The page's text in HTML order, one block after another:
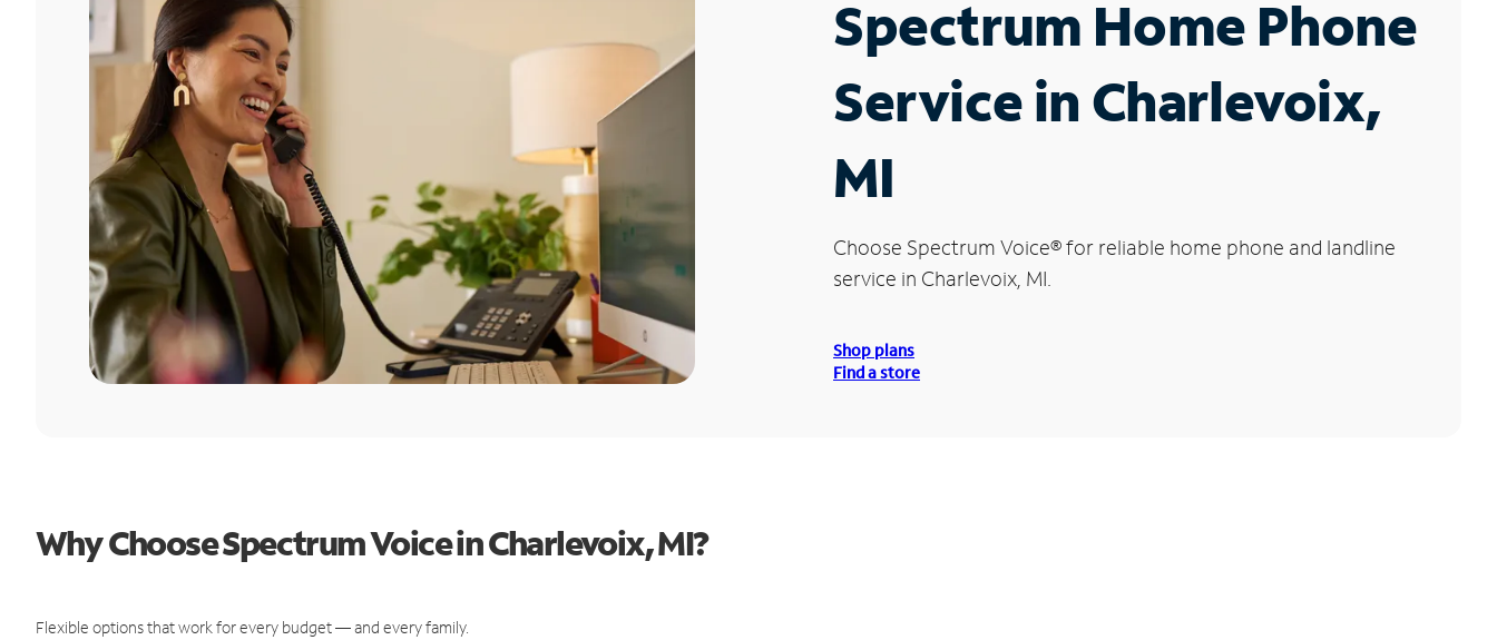
Spectrum Home Phone
Service in Charlevoix,
MI
Choose Spectrum Voice®for reliable home phone and landline
service in Charlevoix, MI.
Shop plans
Find a store
Why Choose Spectrum Voice in Charlevoix, MI?
Flexible options that work for every budget — and every family.